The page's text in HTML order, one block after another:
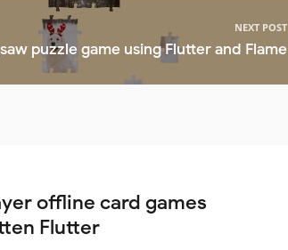
NEXT POST
puzzle game using Flutter and Flame
offline card games
Flutter